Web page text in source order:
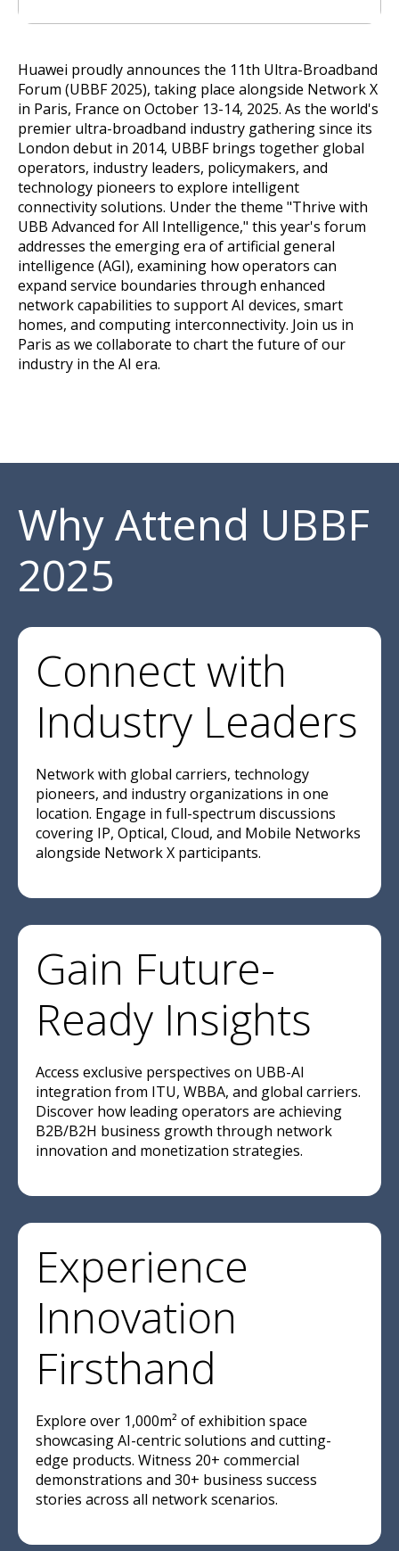
Huawei proudly announces the 11th Ultra-Broadband
Forum (UBBF 2025), taking place alongside Network X
in Paris, France on October 13-14, 2025. As the world's
premier ultra-broadband industry gathering since its
London debut in 2014, UBBF brings together global
operators, industry leaders, policymakers, and
technology pioneers to explore intelligent
connectivity solutions. Under the theme "Thrive with
UBB Advanced for All Intelligence," this year's forum
addresses the emerging era of artificial general
intelligence (AGI), examining how operators can
expand service boundaries through enhanced
network capabilities to support AI devices, smart
homes, and computing interconnectivity. Join us in
Paris as we collaborate to chart the future of our
industry in the AI era.
Why Attend UBBF
2025
Connect with
Industry Leaders
Network with global carriers, technology
pioneers, and industry organizations in one
location. Engage in full-spectrum discussions
covering IP, Optical, Cloud, and Mobile Networks
alongside Network X participants.
Gain Future-
Ready Insights
Access exclusive perspectives on UBB-AI
integration from ITU, WBBA, and global carriers.
Discover how leading operators are achieving
B2B/B2H business growth through network
innovation and monetization strategies.
Experience
Innovation
Firsthand
Explore over 1,000m² of exhibition space
showcasing AI-centric solutions and cutting-
edge products. Witness 20+ commercial
demonstrations and 30+ business success
stories across all network scenarios.